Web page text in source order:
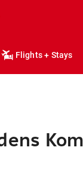
Flights + Stays